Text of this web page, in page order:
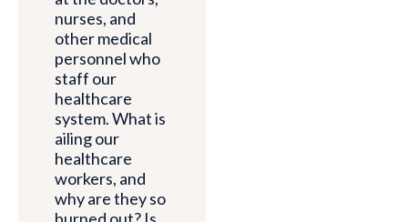
nurses, and
other medical
personnel who
staff our
healthcare
system. What is
ailing our
healthcare
workers, and
why are they so